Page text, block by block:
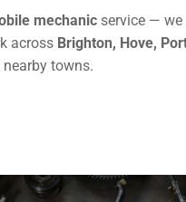
mechanic service —
across Brighton, Hove,
nearby towns.